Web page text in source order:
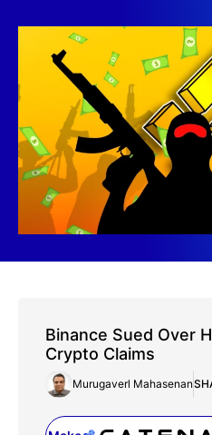
Binance Sued Over
Crypto Claims
Murugaverl Mahasenan